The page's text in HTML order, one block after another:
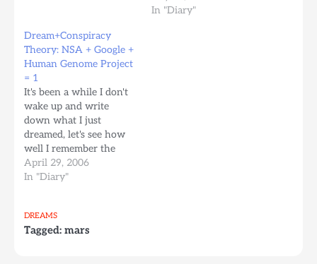
The Remee Lucid Dream
Training Mask project
from Bitbanger Labs got
started in…
Stroustrup. He was
In "Diary"
Dream+Conspiracy
Theory: NSA + Google +
Human Genome Project
= 1
It's been a while I don't
wake up and write
down what I just
dreamed, let's see how
well I remember the
dream I had this
morning. It seems the
take over the town to
recover their driver's
April 29, 2006
In "Diary"
DREAMS
Tagged: mars